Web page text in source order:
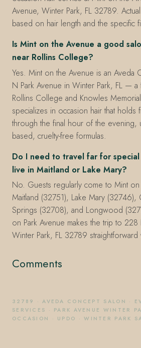
Avenue, Winter Park, FL 32789.
based on hair length and the specific
Is Mint on the Avenue a good
near Rollins College?
Yes. Mint on the Avenue is an Aveda
N Park Avenue in Winter Park, FL — a
Rollins College and Knowles
specializes in occasion hair that holds
through the final hour of the evening,
based, cruelty-free formulas.
Do I need to travel far for
live in Maitland or Lake Mary?
No. Guests regularly come to Mint
Maitland (32751), Lake Mary
Springs (32708), and Longwood
on Park Avenue makes the trip to 228
Winter Park, FL 32789
Comments
32789 ·AVEDA CONCEPT SALON ·
SERVICES · PARK AVENUE WINTER
OCCASION
· UPDO ·WINTER PARK